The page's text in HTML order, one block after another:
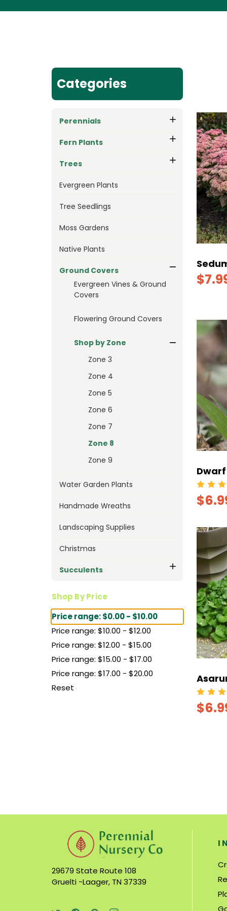
Categories
Perennials
Fern Plants
Trees
Evergreen Plants
Tree Seedlings
Moss Gardens
Native Plants
Ground Covers
Evergreen Vines & Ground
Covers
Flowering Ground Covers
Shop by Zone
Zone 3
Zone 4
Zone 5
Zone 6
Zone 7
Zone 8
Zone 9
Water Garden Plants
Handmade Wreaths
Landscaping Supplies
Christmas
Succulents
Shop By Price
Price range: $0.00 - $10.00
Price range: $10.00 - $12.00
Price range: $12.00 - $15.00
Price range: $15.00 - $17.00
Price range: $17.00 - $20.00
Reset
29679 State Route 108
Gruelti -Laager, TN 37339